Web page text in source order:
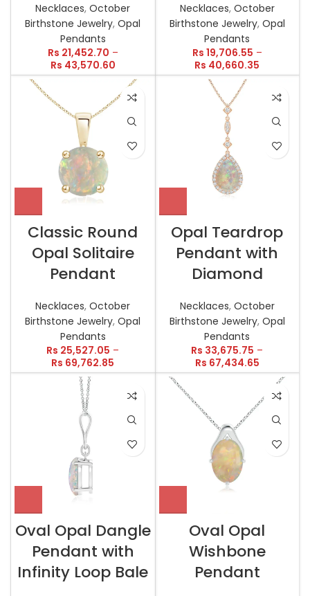
Necklaces,October
Birthstone Jewelry,Opal
Pendants
Rs 21,452.70 –
Rs 43,570.60
Necklaces, October
Birthstone Jewelry, Opal
Pendants
Rs 19,706.55 –
Rs 40,660.35
Classic Round
Opal Solitaire
Pendant
Necklaces,October
Birthstone Jewelry,Opal
Pendants
Rs 25,527.05 –
Rs 69,762.85
Opal Teardrop
Pendant with
Diamond
Necklaces, October
Birthstone Jewelry, Opal
Pendants
Rs 33,675.75 –
Rs 67,434.65
Oval Opal Dangle
Pendant with
Infinity Loop Bale
Oval Opal
Wishbone
Pendant